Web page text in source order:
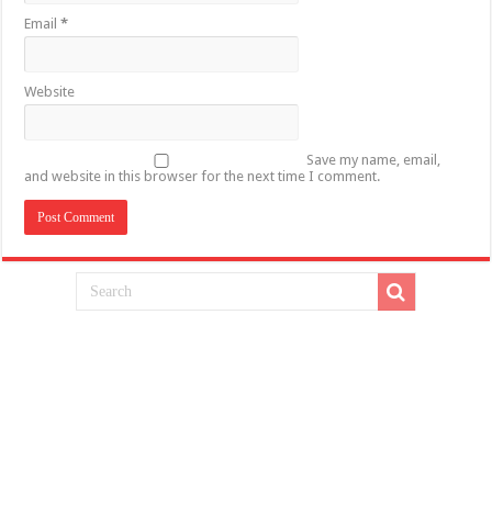
Email*
Website
Save my name, email,
and website in this browser for the next time I comment.